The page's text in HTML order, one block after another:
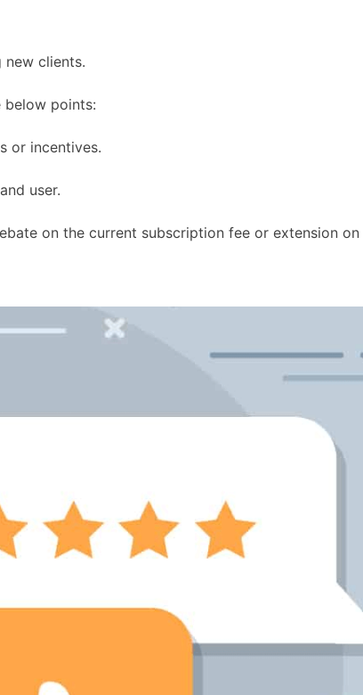
clients.
below points:
or incentives.
user.
on the current subscription fee or extension